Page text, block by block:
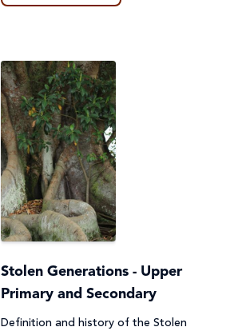
Stolen Generations - Upper
Primary and Secondary
Definition and history of the Stolen